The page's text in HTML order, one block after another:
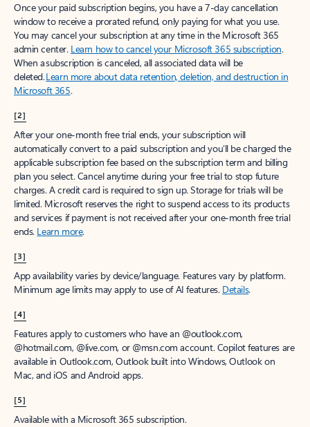
Once your paid subscription begins, you have a 7-day cancellation
window to receive a prorated refund, only paying for what you use.
You may cancel your subscription at any time in the Microsoft 365
admin center. Learn how to cancel your Microsoft 365 subscription.
When a subscription is canceled, all associated data will be
deleted.Learn more about data retention, deletion, and destruction in
Microsoft 365.
[2]
After your one-month free trial ends, your subscription will
automatically convert to a paid subscription and you’ll be charged the
applicable subscription fee based on the subscription term and billing
plan you select. Cancel anytime during your free trial to stop future
charges. A credit card is required to sign up. Storage for trials will be
limited. Microsoft reserves the right to suspend access to its products
and services if payment is not received after your one-month free trial
ends. Learn more.
[3]
App availability varies by device/language. Features vary by platform.
Minimum age limits may apply to use of AI features. Details.
[4]
Features apply to customers who have an @outlook.com,
@hotmail.com, @live.com, or @msn.com account. Copilot features are
available in Outlook.com, Outlook built into Windows, Outlook on
Mac, and iOS and Android apps.
[5]
Available with a Microsoft 365 subscription.